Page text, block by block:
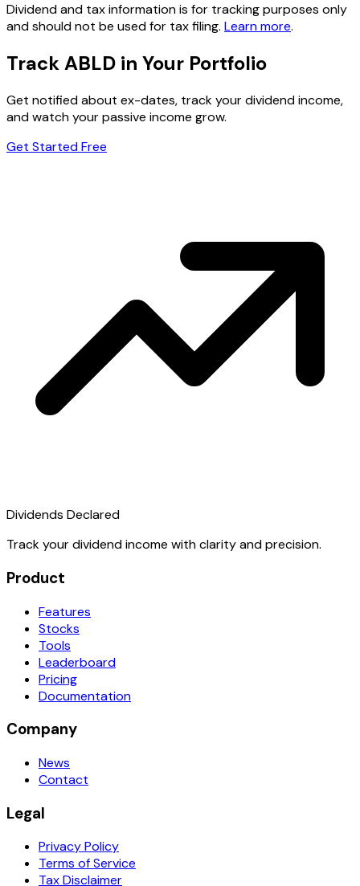
Dividend and tax information is for tracking purposes only
and should not be used for tax filing. Learn more.
Track ABLD in Your Portfolio
Get notified about ex-dates, track your dividend income,
and watch your passive income grow.
Get Started Free
Dividends Declared
Track your dividend income with clarity and precision.
Product
Features
Stocks
Tools
Leaderboard
Pricing
Documentation
Company
News
Contact
Legal
Privacy Policy
Terms of Service
Tax Disclaimer